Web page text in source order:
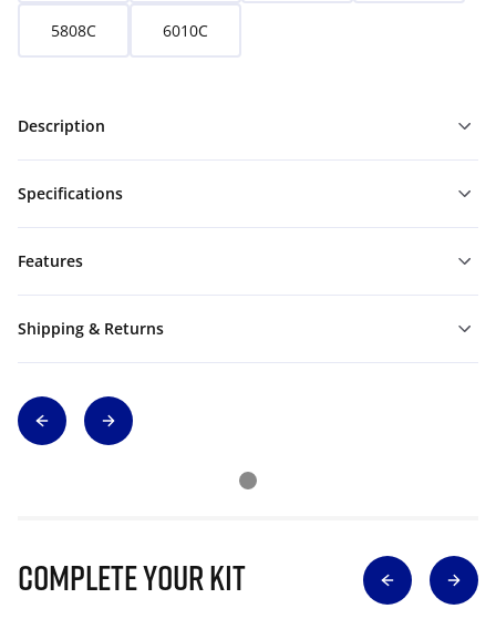
5808C 6010C
Description
Specifications
Features
Shipping & Returns
Complete Your Kit